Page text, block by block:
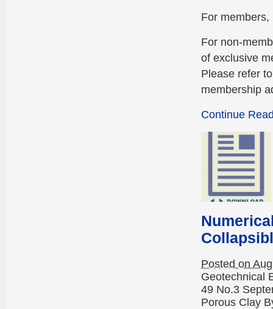
For
For non-
of exclusive
Please refer
membership
Continue
Posted on
Geotechnical
49 No.3
Porous Clay